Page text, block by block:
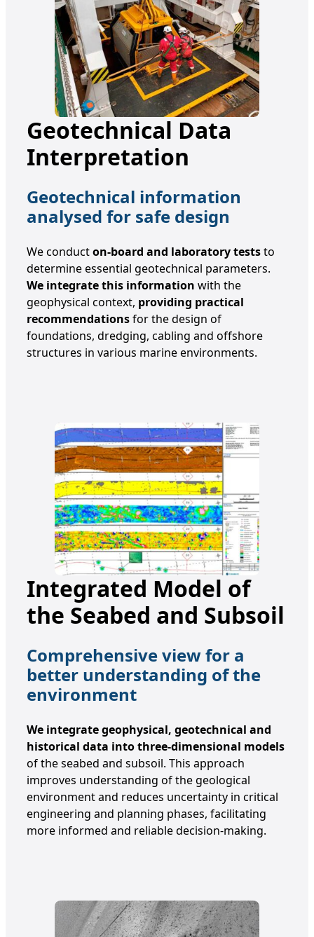
Geotechnical Data
Interpretation
Geotechnical information
analysed for safe design
We conducton-board and laboratory teststo
determine essential geotechnical parameters.
We integrate this information with the
geophysical context, providing practical
recommendationsfor the design of
foundations, dredging, cabling and offshore
structures in various marine environments.
Integrated Model of
the Seabed and Subsoil
Comprehensive view for a
better understanding of the
environment
We integrate geophysical, geotechnical and
historical data into three-dimensional models
of the seabed and subsoil. This approach
improves understanding of the geological
environment and reduces uncertainty in critical
engineering and planning phases, facilitating
more informed and reliable decision-making.